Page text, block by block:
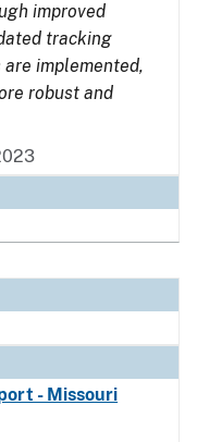
improved
tracking
implemented,
robust and
- Missouri